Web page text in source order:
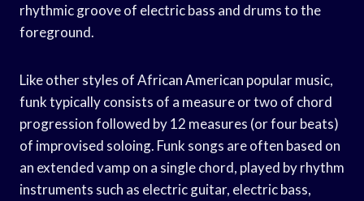
rhythmic groove of electric bass and drums to the
foreground.
Like other styles of African American popular music,
funk typically consists of a measure or two of chord
progression followed by 12 measures (or four beats)
of improvised soloing. Funk songs are often based on
an extended vamp on a single chord, played by rhythm
instruments such as electric guitar, electric bass,